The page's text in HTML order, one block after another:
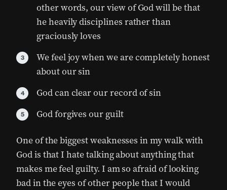
other words, our view of God will be that
he heavily disciplines rather than
graciously loves
We feel joy when we are completely honest
about our sin
God can clear our record of sin
God forgives our guilt
One of the biggest weaknesses in my walk with
God is that I hate talking about anything that
makes me feel guilty. I am so afraid of looking
bad in the eyes of other people that I would